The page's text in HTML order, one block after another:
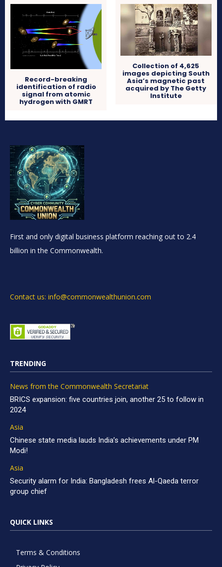
Record-breaking
identification of radio
signal from atomic
hydrogen with GMRT
Collection of 4,625
images depicting South
Asia’s magnetic past
acquired by The Getty
Institute
First and only digital business platform reaching out to 2.4
billion in the Commonwealth.
Contact us: info@commonwealthunion.com
TRENDING
News from the Commonwealth Secretariat
BRICS expansion: five countries join, another 25 to follow in
2024
Asia
Chinese state media lauds India’s achievements under PM
Modi!
Asia
Security alarm for India: Bangladesh frees Al-Qaeda terror
group chief
QUICK LINKS
Terms & Conditions